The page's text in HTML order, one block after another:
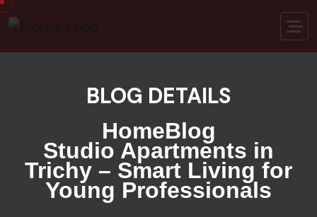
BLOG DETAILS
HomeBlog
Studio Apartments in
Trichy – Smart Living for
Young Professionals